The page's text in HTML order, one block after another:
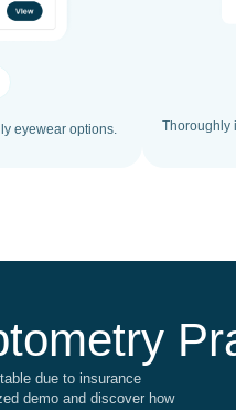
eyewear options. Thoroughly
due to insurance
demo and discover how